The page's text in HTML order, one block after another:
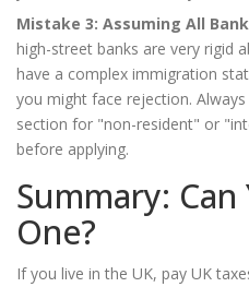
Mistake 3: Assuming All
high-street banks are very rigid
have a complex immigration
you might face rejection.
section for "non-resident" or
before applying.
Summary:
One?
If you live in the UK, pay UK